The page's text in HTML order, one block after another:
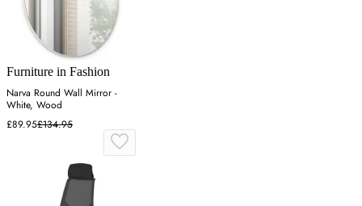
Furniture in Fashion
Narva Round Wall Mirror -
White, Wood
£89.95£134.95